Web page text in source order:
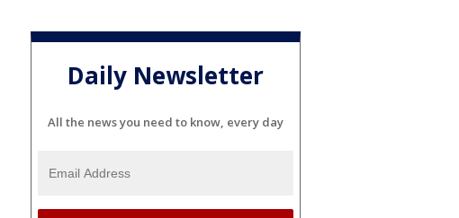
Daily Newsletter
All the news you need to know, every day